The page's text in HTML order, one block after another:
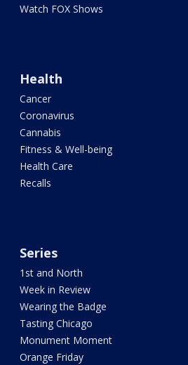
Watch FOX Shows
Health
Cancer
Coronavirus
Cannabis
Fitness & Well-being
Health Care
Recalls
Series
1st and North
Week in Review
Wearing the Badge
Tasting Chicago
Monument Moment
Orange Friday